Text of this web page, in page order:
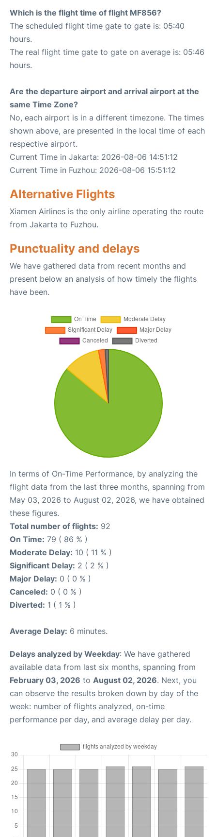
Which is the flight time of flight MF856?
The scheduled flight time gate to gate is: 05:40
hours.
The real flight time gate to gate on average is: 05:46
hours.
Are the departure airport and arrival airport at the
same Time Zone?
No, each airport is in a different timezone. The times
shown above, are presented in the local time of each
respective airport.
Current Time in Jakarta: 2026-08-06 14:51:12
Current Time in Fuzhou: 2026-08-06 15:51:12
Alternative Flights
Xiamen Airlines is the only airline operating the route
from Jakarta to Fuzhou.
Punctuality and delays
We have gathered data from recent months and
present below an analysis of how timely the flights
have been.
In terms of On-Time Performance, by analyzing the
flight data from the last three months, spanning from
May 03, 2026 to August 02, 2026, we have obtained
these figures.
Total number of flights: 92
On Time: 79 ( 86 % )
Moderate Delay: 10 ( 11 % )
Significant Delay: 2 ( 2 % )
Major Delay: 0 ( 0 % )
Canceled: 0 ( 0 % )
Diverted: 1 ( 1 % )
Average Delay: 6 minutes.
Delays analyzed by Weekday: We have gathered
available data from last six months, spanning from
February 03, 2026 to August 02, 2026. Next, you
can observe the results broken down by day of the
week: number of flights analyzed, on-time
performance per day, and average delay per day.